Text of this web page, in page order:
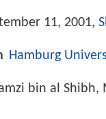
11, 2001,
Hamburg
bin al